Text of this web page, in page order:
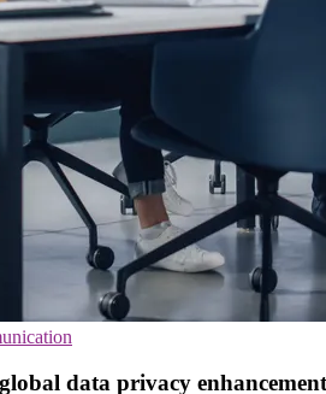
data privacy